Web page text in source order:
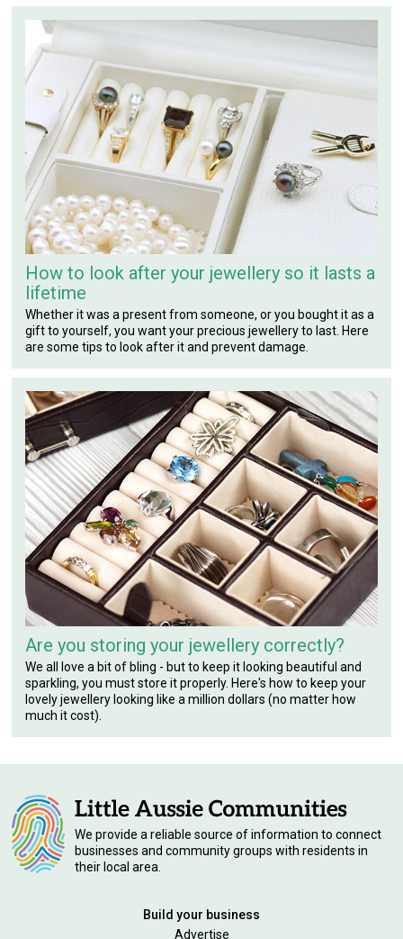
How to look after your jewellery so it lasts a
lifetime
Whether it was a present from someone, or you bought it as a
gift to yourself, you want your precious jewellery to last. Here
are some tips to look after it and prevent damage.
Are you storing your jewellery correctly?
We all love a bit of bling - but to keep it looking beautiful and
sparkling, you must store it properly. Here's how to keep your
lovely jewellery looking like a million dollars (no matter how
much it cost).
We provide a reliable source of information to connect
businesses and community groups with residents in
their local area.
Build your business
Advertise